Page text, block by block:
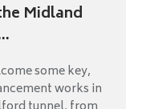
Midland
some key,
works in